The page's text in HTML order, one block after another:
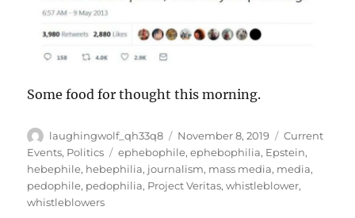
Some food for thought this morning.
Author
laughingwolf_qh33q8
Posted
on
November 8, 2019 Categories
Current
Events, Politics Tags
ephebophile,ephebophilia, Epstein,
hebephile, hebephilia, journalism, mass media, media,
pedophile, pedophilia, Project Veritas,whistleblower,
whistleblowers